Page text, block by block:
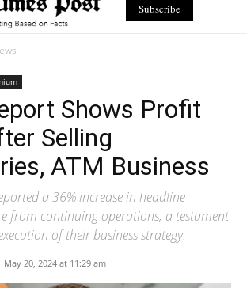
Subscribe
Shows Profit
Selling
ATM Business
a 36% increase in headline
from continuing operations, a testament
of their business strategy.
May 20, 2024 at 11:29 am